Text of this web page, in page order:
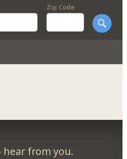
Zip Code
hear from you.